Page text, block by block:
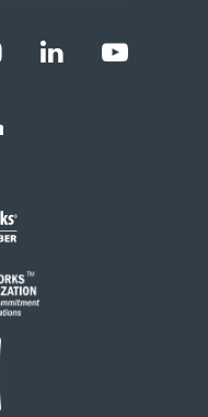
Instagram